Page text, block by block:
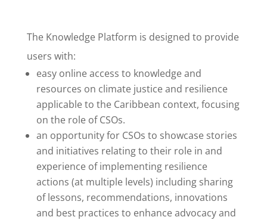
The Knowledge Platform is designed to provide
users with:
easy online access to knowledge and
resources on climate justice and resilience
applicable to the Caribbean context, focusing
on the role of CSOs.
an opportunity for CSOs to showcase stories
and initiatives relating to their role in and
experience of implementing resilience
actions (at multiple levels) including sharing
of lessons, recommendations, innovations
and best practices to enhance advocacy and